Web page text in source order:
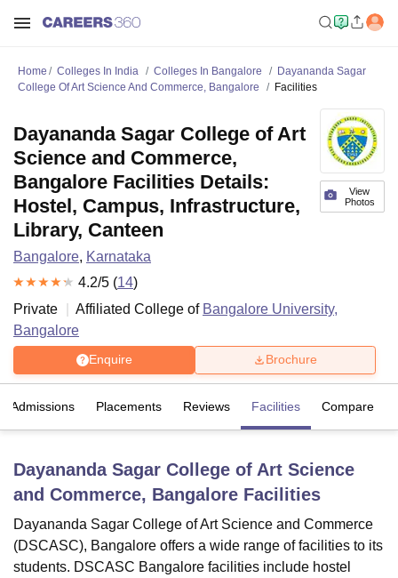
LucknowKMC ManipalKing George Medical College Lucknow
UniversityCalcutta UniversityGuru Gobind Singh Indraprastha
Agricultural University, Anand
of Fundamental Research, MumbaiIndian Agricultural Research
Vellore Institute of Technology, Vellore SRM Institute of
Home Colleges In India Colleges In Bangalore
Dayananda Sagar
College Of Art Science And Commerce, Bangalore
Facilities
View
Photos
Dayananda Sagar College of Art
Science and Commerce,
Bangalore Facilities Details:
Hostel, Campus, Infrastructure,
Library, Canteen
Bangalore, Karnataka
4.2/5 (14)
Private
Affiliated College of Bangalore University,
Bangalore
Enquire Brochure
Admissions Placements Reviews Facilities Compare
Dayananda Sagar College of Art Science
and Commerce, Bangalore Facilities
Dayananda Sagar College of Art Science and Commerce
(DSCASC), Bangalore offers a wide range of facilities to its
students. DSCASC Bangalore facilities include hostel